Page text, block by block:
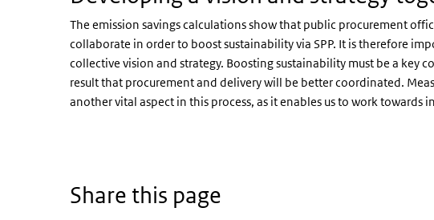
The emission savings calculations show that public procurement
collaborate in order to boost sustainability via SPP. It is therefore
collective vision and strategy. Boosting sustainability must be a key
result that procurement and delivery will be better coordinated.
another vital aspect in this process, as it enables us to work towards
Share this page